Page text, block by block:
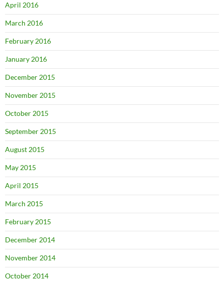
April 2016
March 2016
February 2016
January 2016
December 2015
November 2015
October 2015
September 2015
August 2015
May 2015
April 2015
March 2015
February 2015
December 2014
November 2014
October 2014